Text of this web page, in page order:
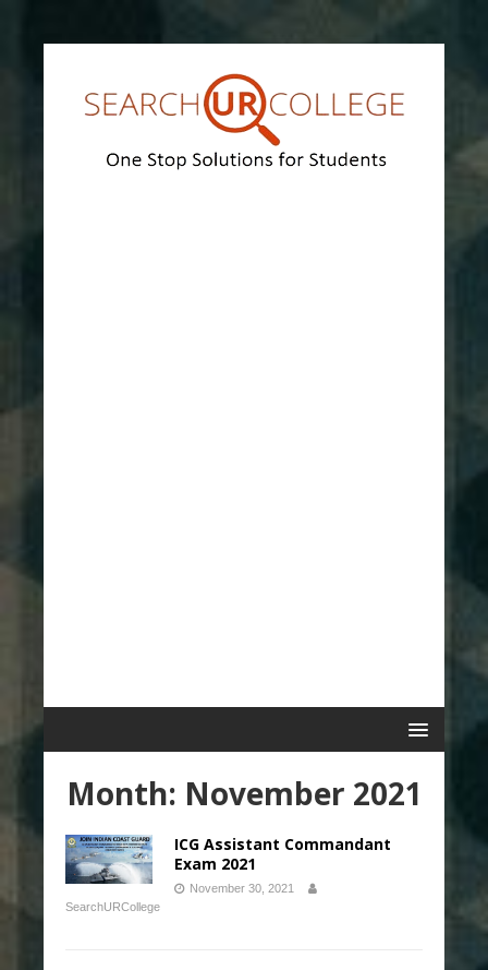
Month: November 2021
ICG Assistant Commandant
Exam 2021
November 30, 2021
SearchURCollege